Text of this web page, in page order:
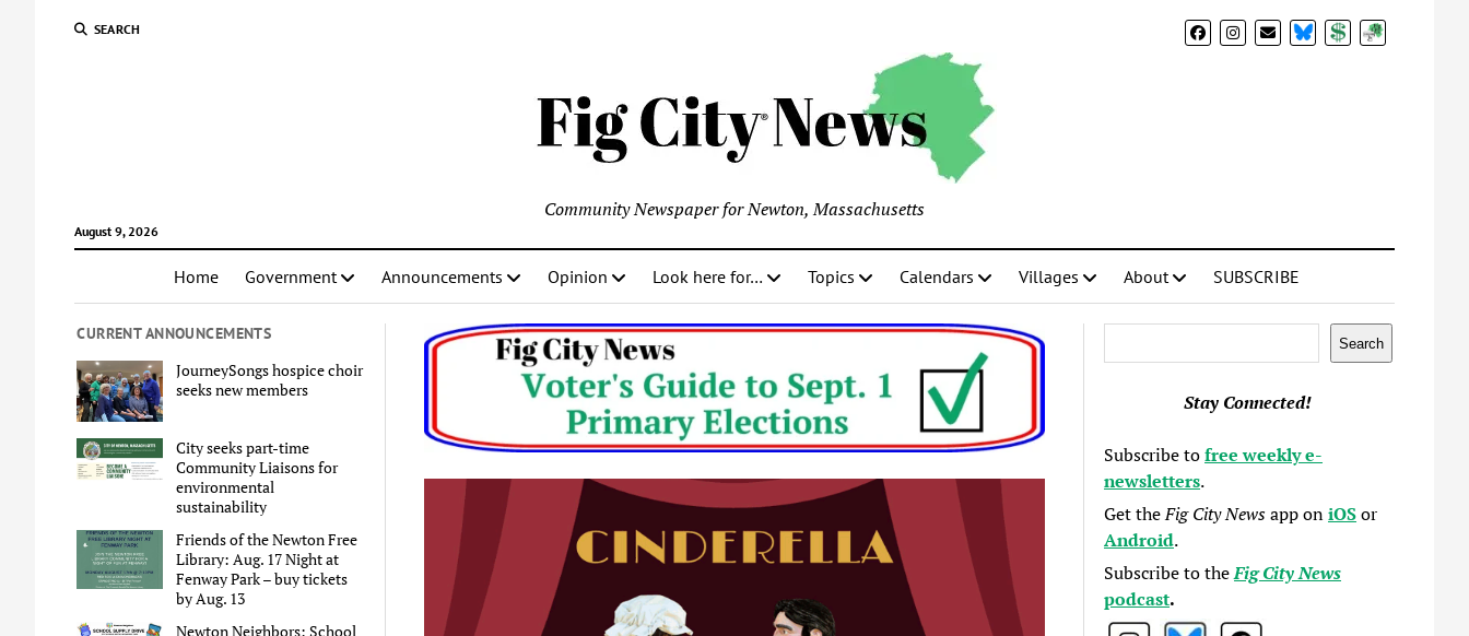
SEARCH BlueSkyDonateSubscribe
August 9, 2026
Community Newspaper for Newton, Massachusetts
Home Government Announcements Opinion Look here for… Topics Calendars Villages About SUBSCRIBE
CURRENT ANNOUNCEMENTS
JourneySongs hospice choir
seeks new members
City seeks part-time
Community Liaisons for
environmental
sustainability
Friends of the Newton Free
Library: Aug. 17 Night at
Fenway Park – buy tickets
by Aug. 13
Newton Neighbors: School
Search
Stay Connected!
Subscribe tofree weekly e-
newsletters.
Get theFig City Newsapp oniOSor
Android.
Subscribe to theFig City News
podcast.